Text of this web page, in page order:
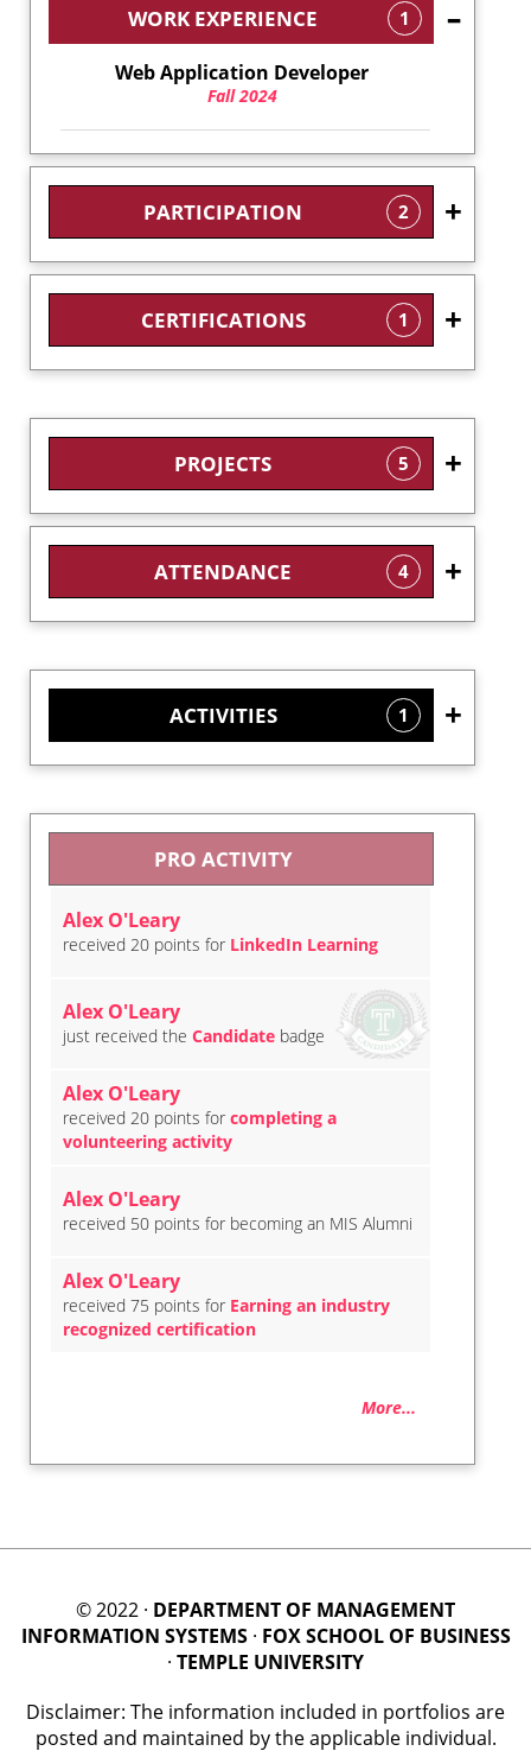
WORK EXPERIENCE 1
Web Application Developer
Fall 2024
PARTICIPATION 2
CERTIFICATIONS 1
PROJECTS 5
ATTENDANCE 4
ACTIVITIES 1
PRO ACTIVITY
Alex O'Leary
received 20 points for LinkedIn Learning
Alex O'Leary
just received the Candidate badge
Alex O'Leary
received 20 points for completing a
volunteering activity
Alex O'Leary
received 50 points for becoming an MIS Alumni
Alex O'Leary
received 75 points for Earning an industry
recognized certification
More...
© 2022 · DEPARTMENT OF MANAGEMENT
INFORMATION SYSTEMS· FOX SCHOOL OF BUSINESS
· TEMPLE UNIVERSITY
Disclaimer: The information included in portfolios are
posted and maintained by the applicable individual.